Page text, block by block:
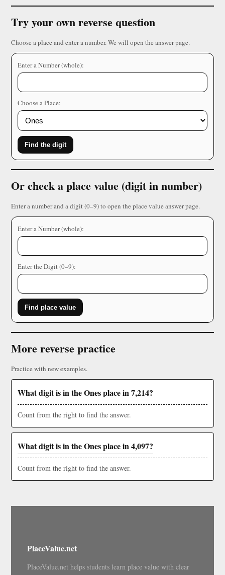
Try your own reverse question
Choose a place and enter a number. We will open the answer page.
Enter a Number (whole):
Choose a Place:
Find the digit
Or check a place value (digit in number)
Enter a number and a digit (0–9) to open the place value answer page.
Enter a Number (whole):
Enter the Digit (0–9):
Find place value
More reverse practice
Practice with new examples.
What digit is in the Ones place in 7,214?
Count from the right to find the answer.
What digit is in the Ones place in 4,097?
Count from the right to find the answer.
PlaceValue.net
PlaceValue.net helps students learn place value with clear